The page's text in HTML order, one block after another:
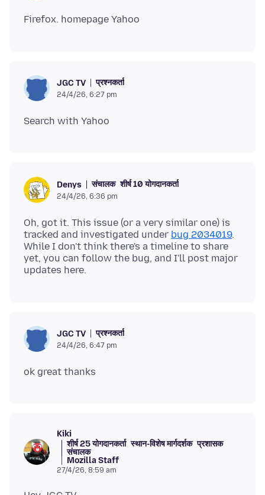
JGC TV प्रश्नकर्ता
24/4/26, 6:27 pm
Denys संचालक शीर्ष 10 योगदानकर्ता
24/4/26, 6:36 pm
Oh, got it. This issue (or a very similar one) is
tracked and investigated under bug 2034019.
While I don't think there's a timeline to share
yet, you can follow the bug, and I'll post major
JGC TV प्रश्नकर्ता
24/4/26, 6:47 pm
Kiki
शीर्ष 25 योगदानकर्ता स्थान-विशेष मार्गदर्शक प्रशासक
संचालक
Mozilla Staff
27/4/26, 8:59 am